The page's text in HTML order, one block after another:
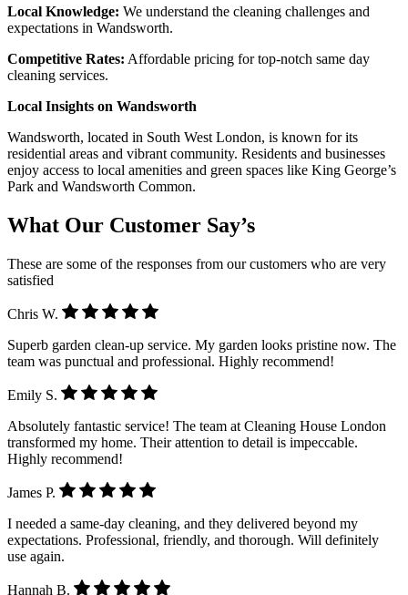
Local Knowledge: We understand the cleaning challenges and
expectations in Wandsworth.
Competitive Rates: Affordable pricing for top-notch same day
cleaning services.
Local Insights on Wandsworth
Wandsworth, located in South West London, is known for its
residential areas and vibrant community. Residents and businesses
enjoy access to local amenities and green spaces like King George’s
Park and Wandsworth Common.
What Our Customer Say’s
These are some of the responses from our customers who are very
satisfied
Chris W.
Superb garden clean-up service. My garden looks pristine now. The
team was punctual and professional. Highly recommend!
Emily S.
Absolutely fantastic service! The team at Cleaning House London
transformed my home. Their attention to detail is impeccable.
Highly recommend!
James P.
I needed a same-day cleaning, and they delivered beyond my
expectations. Professional, friendly, and thorough. Will definitely
use again.
Hannah B.